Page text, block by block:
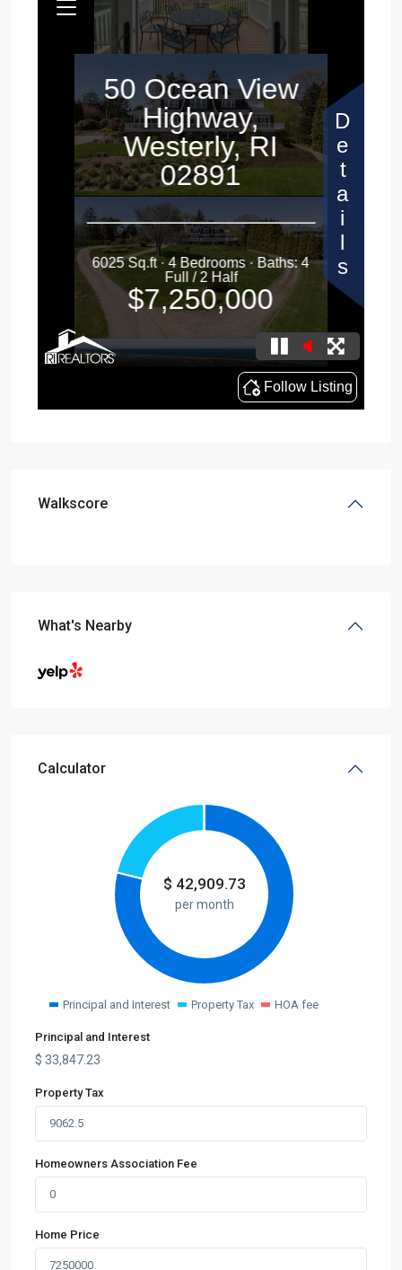
Walkscore
What's Nearby
Calculator
$ 42,909.73
per month
Principal and Interest Property Tax HOA fee
Principal and Interest
$ 33,847.23
Property Tax
Homeowners Association Fee
Home Price